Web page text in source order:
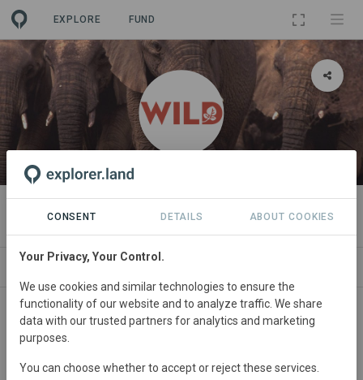
EXPLORE FUND
ORGANIZATION
WILD Foundation
CONSENT DETAILS ABOUT COOKIES
Your Privacy, Your Control.
We use cookies and similar technologies to ensure the
functionality of our website and to analyze traffic. We share
data with our trusted partners for analytics and marketing
purposes.
You can choose whether to accept or reject these services.